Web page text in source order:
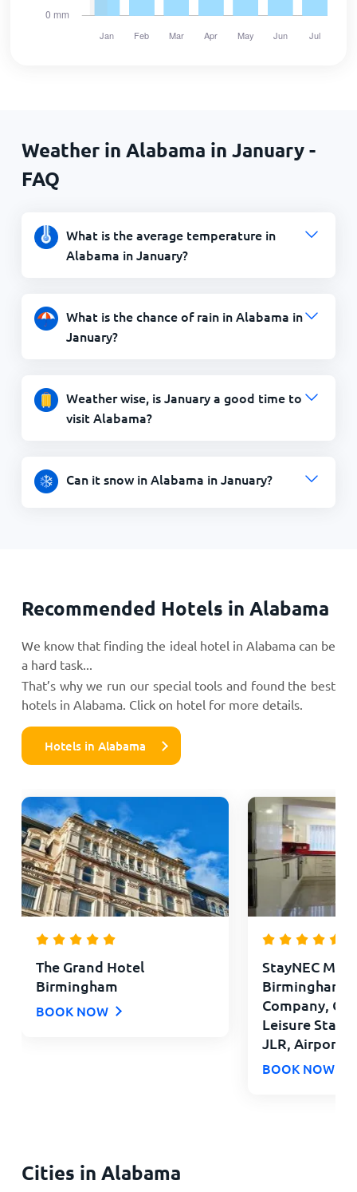
Weather in Alabama in January -
FAQ
What is the average temperature in
Alabama in January?
What is the chance of rain in Alabama in
January?
Weather wise, is January a good time to
visit Alabama?
Can it snow in Alabama in January?
Recommended Hotels in Alabama
We know that finding the ideal hotel in Alabama can be
a hard task...
That’s why we run our special tools and found the best
hotels in Alabama. Click on hotel for more details.
Hotels in Alabama
The Grand Hotel
Birmingham
BOOK NOW
StayNEC
Birmingham -
Company,
Leisure Stays
JLR, Airport
BOOK NOW
Cities in Alabama